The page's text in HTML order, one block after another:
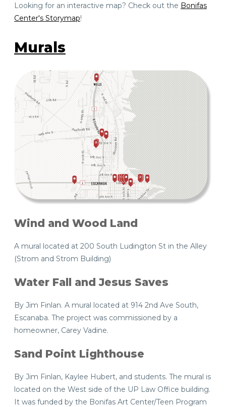
Looking for an interactive map? Check out the Bonifas
Center's Storymap!
Murals
Wind and Wood Land
A mural located at 200 South Ludington St in the Alley
(Strom and Strom Building)
Water Fall and Jesus Saves
By Jim Finlan. A mural located at 914 2nd Ave South,
Escanaba. The project was commissioned by a
homeowner, Carey Vadine.
Sand Point Lighthouse
By Jim Finlan, Kaylee Hubert, and students. The mural is
located on the West side of the UP Law Office building.
It was funded by the Bonifas Art Center/Teen Program